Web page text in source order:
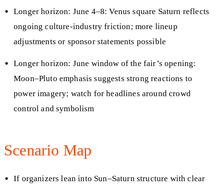
Longer horizon: June 4–8: Venus square Saturn reflects
ongoing culture-industry friction; more lineup
adjustments or sponsor statements possible
Longer horizon: June window of the fair’s opening:
Moon–Pluto emphasis suggests strong reactions to
power imagery; watch for headlines around crowd
control and symbolism
Scenario Map
If organizers lean into Sun–Saturn structure with clear